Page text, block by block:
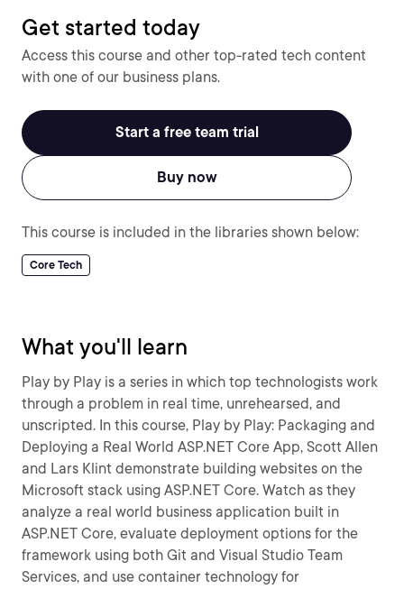
Get started today
Access this course and other top-rated tech content
with one of our business plans.
Start a free team trial
Buy now
This course is included in the libraries shown below:
Core Tech
What you'll learn
Play by Play is a series in which top technologists work
through a problem in real time, unrehearsed, and
unscripted. In this course, Play by Play: Packaging and
Deploying a Real World ASP.NET Core App, Scott Allen
and Lars Klint demonstrate building websites on the
Microsoft stack using ASP.NET Core. Watch as they
analyze a real world business application built in
ASP.NET Core, evaluate deployment options for the
framework using both Git and Visual Studio Team
Services, and use container technology for